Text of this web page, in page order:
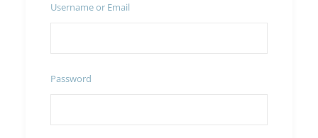
Username or Email
Password